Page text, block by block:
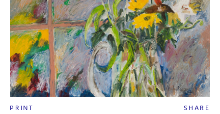
PRINT SHARE